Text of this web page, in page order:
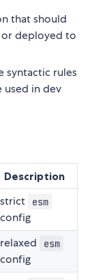
that should
deployed to
syntactic rules
used in dev
Description
strict esm
config
relaxed esm
config